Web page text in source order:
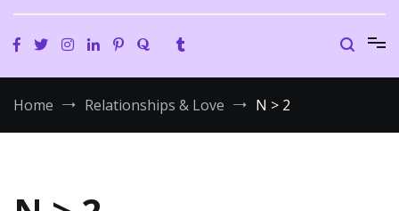
Home Relationships & Love N > 2